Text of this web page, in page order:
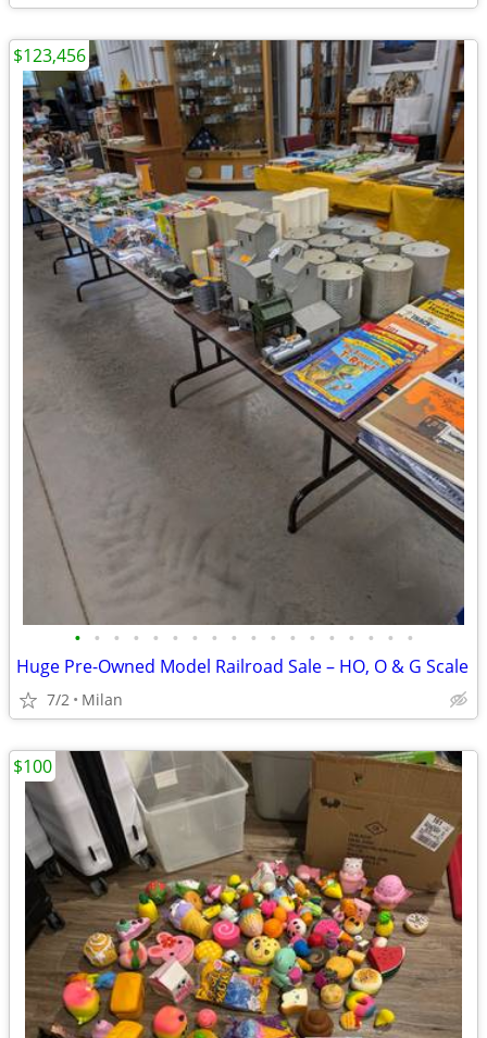
• • • • • • • • • • • • • • • • • •
Huge Pre-Owned Model Railroad Sale – HO, O & G Scale
7/2 Milan
$123,456
$100